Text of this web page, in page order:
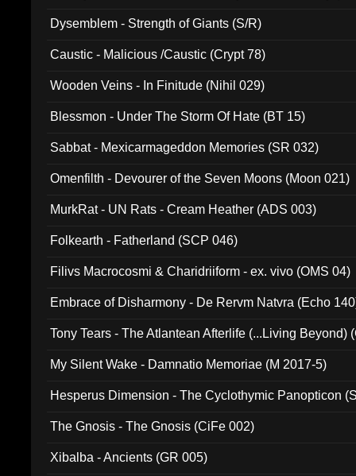
Dysemblem - Strength of Giants (S/R)
Caustic - Malicious /Caustic (Crypt 78)
Wooden Veins - In Finitude (Nihil 029)
Blessmon - Under The Storm Of Hate (BT 15)
Sabbat - Mexicarmageddon Memories (SR 032)
Omenfilth - Devourer of the Seven Moons (Moon 021)
MurkRat - UN Rats - Cream Heather (ADS 003)
Folkearth - Fatherland (SCP 046)
Filivs Macrocosmi & Charidriiform - ex. vivo (OMS 04)
Embrace of Disharmony - De Rervm Natvra (Echo
Tony Tears - The Atlantean Afterlife (...Living Beyond)
My Silent Wake - Damnatio Memoriae (M 2017-5)
Hesperus Dimension - The Cyclothymic Panopticon
The Gnosis - The Gnosis (CiFe 002)
Xibalba - Ancients (GR 005)